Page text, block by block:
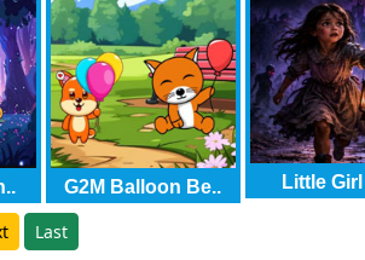
G2M Balloon Be.. Little Girl
Last